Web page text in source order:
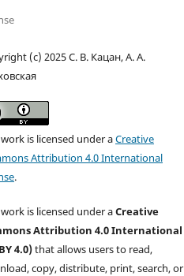
(c) 2025 С. В. Кацан, А. А.
is licensed under aCreative
Attribution 4.0 International
.
is licensed under aCreative
Attribution 4.0 International
4.0)that allows users to read,
copy, distribute, print, search, or